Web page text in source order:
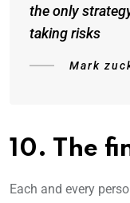
the only
taking risks
Mark
10. The
Each and every